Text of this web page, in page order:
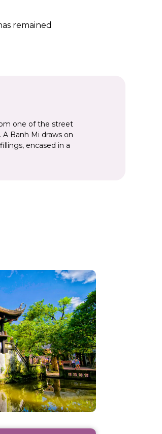
remained
royal
one of the street
Banh Mi draws on
encased in a